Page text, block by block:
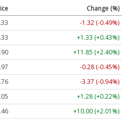
Change (%)
-1.32 (-0.49%)
+1.33 (+0.43%)
+11.85 (+2.40%)
-0.28 (-0.45%)
-3.37 (-0.94%)
+1.28 (+0.22%)
+10.00 (+2.01%)